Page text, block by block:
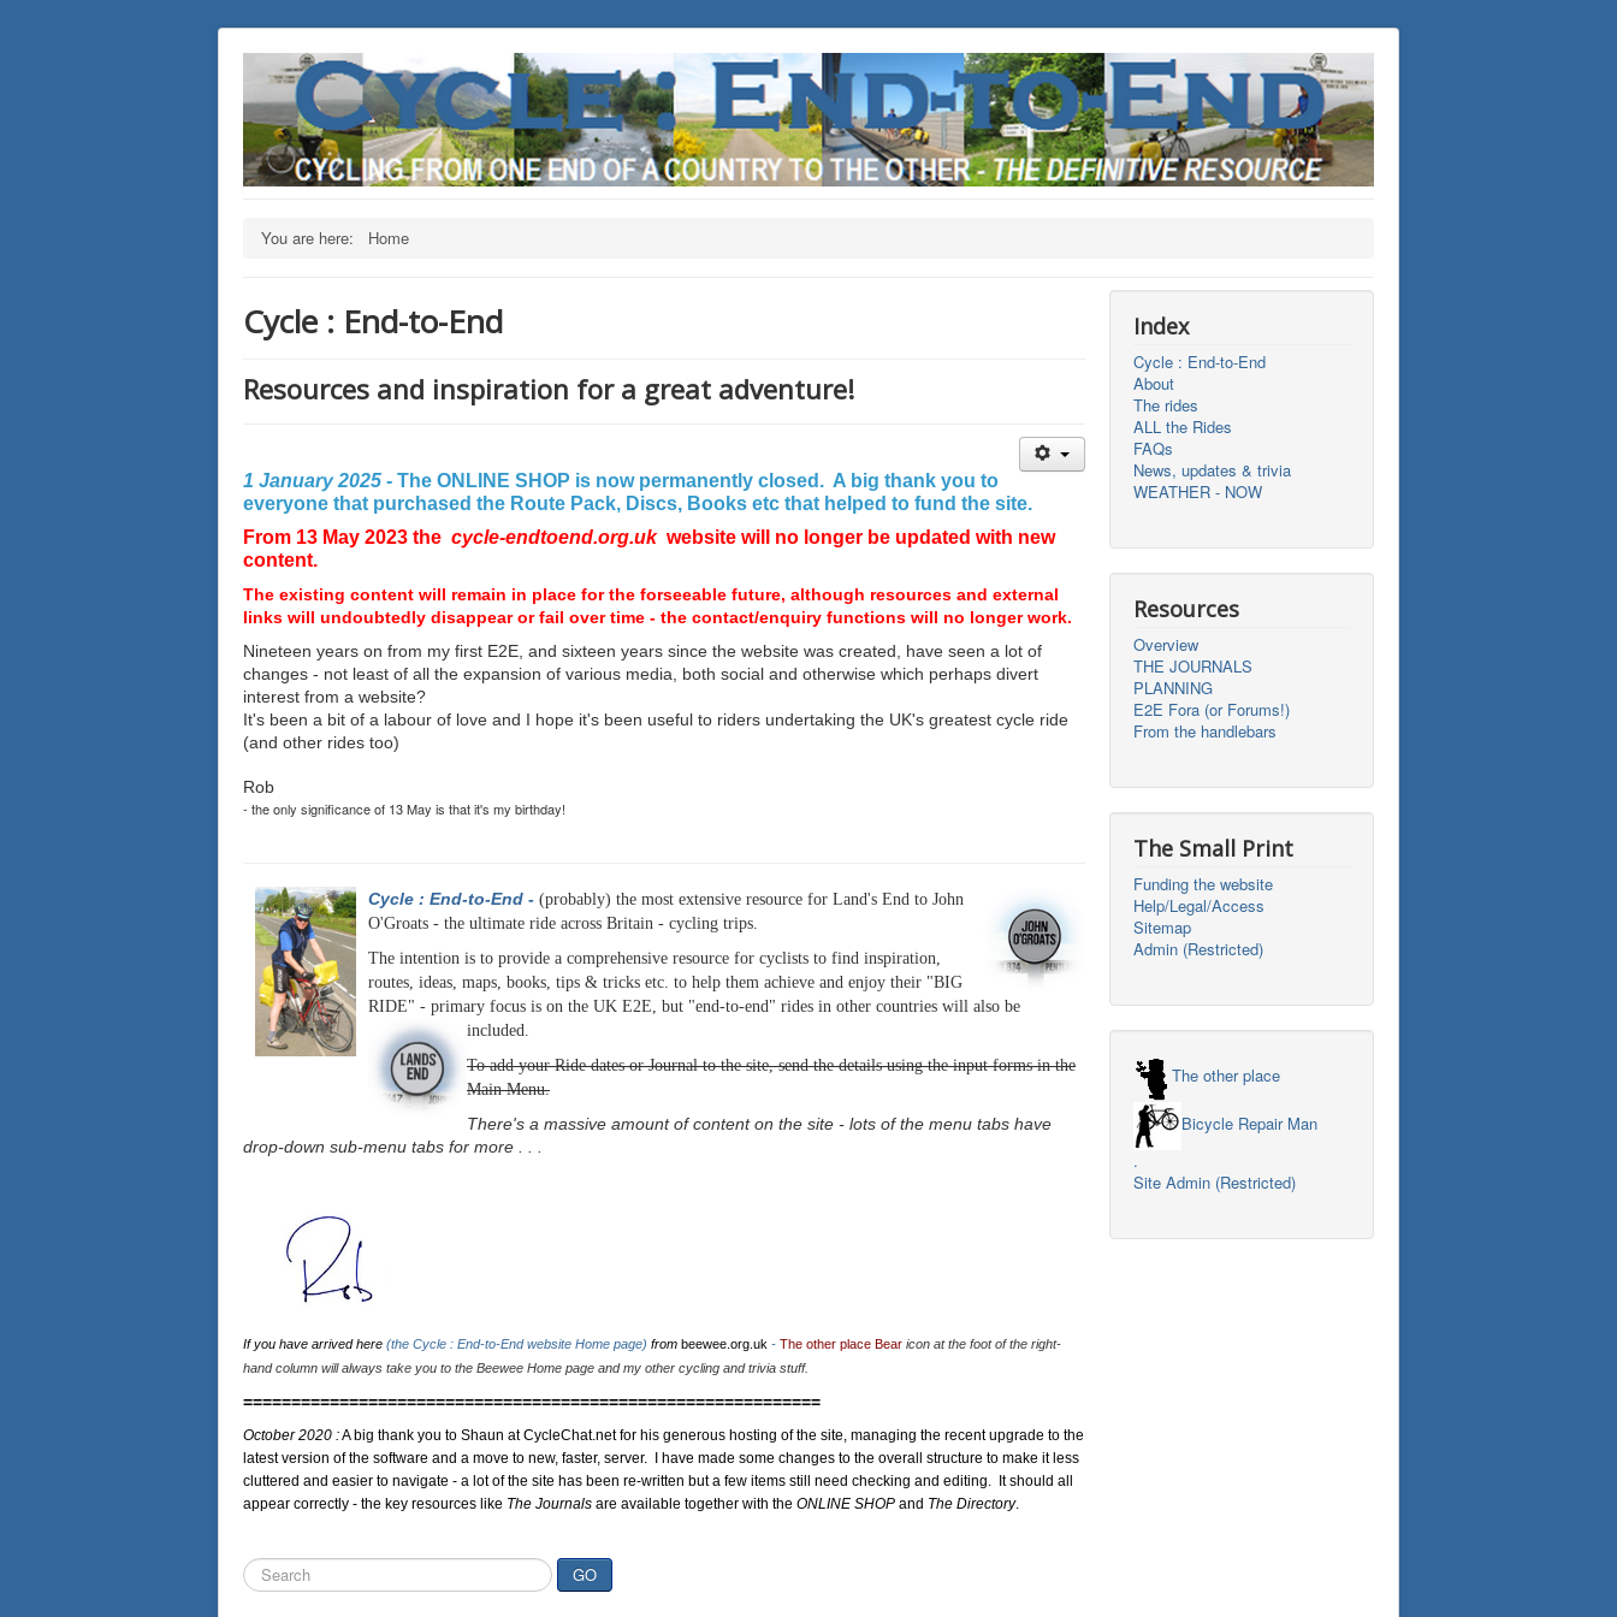
You are here: Home
Cycle : End-to-End
Resources and inspiration for a great adventure!
1 January 2025 - The ONLINE SHOP is now permanently closed. A big thank you to
everyone that purchased the Route Pack, Discs, Books etc that helped to fund the site.
From 13 May 2023 the cycle-endtoend.org.ukwebsite will no longer be updated with new
content.
The existing content will remain in place for the forseeable future, although resources and external
links will undoubtedly disappear or fail over time - the contact/enquiry functions will no longer work.
Nineteen years on from my first E2E, and sixteen years since the website was created, have seen a lot of
changes - not least of all the expansion of various media, both social and otherwise which perhaps divert
interest from a website?
It's been a bit of a labour of love and I hope it's been useful to riders undertaking the UK's greatest cycle ride
(and other rides too)
Rob
- the only significance of 13 May is that it's my birthday!
Cycle : End-to-End - (probably) the most extensive resource for Land's End to John
O'Groats - the ultimate ride across Britain - cycling trips.
The intention is to provide a comprehensive resource for cyclists to find inspiration,
routes, ideas, maps, books, tips & tricks etc. to help them achieve and enjoy their "BIG
RIDE" - primary focus is on the UK E2E, but "end-to-end" rides in other countries will also be
included.
To add your Ride dates or Journal to the site, send the details using the input forms in the
Main Menu.
There's a massive amount of content on the site - lots of the menu tabs have
drop-down sub-menu tabs for more . . .
If you have arrived here (the Cycle : End-to-End website Home page) from beewee.org.uk - The other place Bear icon at the foot of the right-
hand column will always take you to the Beewee Home page and my other cycling and trivia stuff.
============================================================
October 2020 :A big thank you to Shaun at CycleChat.net for his generous hosting of the site, managing the recent upgrade to the
latest version of the software and a move to new, faster, server. I have made some changes to the overall structure to make it less
cluttered and easier to navigate - a lot of the site has been re-written but a few items still need checking and editing. It should all
appear correctly - the key resources like The Journals are available together with the ONLINE SHOP and The Directory.
Search
...
GO
Index
Cycle : End-to-End
About
The rides
ALL the Rides
FAQs
News, updates & trivia
WEATHER - NOW
Resources
Overview
THE JOURNALS
PLANNING
E2E Fora (or Forums!)
From the handlebars
The Small Print
Funding the website
Help/Legal/Access
Sitemap
Admin (Restricted)
The other place
Bicycle Repair Man
.
Site Admin (Restricted)